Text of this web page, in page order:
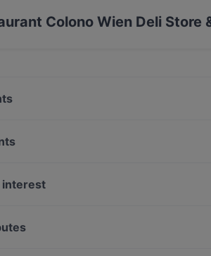
Colono Wien Deli Store
interest